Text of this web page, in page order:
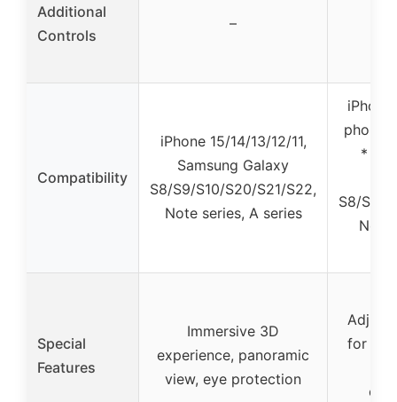
Additional
Controls
–
Compatibility
iPhone 15/14/13/12/11,
Samsung Galaxy
S8/S9/S10/S20/S21/S22,
Note series, A series
phones
*
S8/S9/
Note
Special
Features
Immersive 3D
experience, panoramic
view, eye protection
for